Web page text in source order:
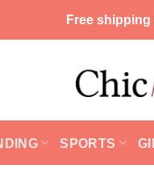
Free
SPORTS